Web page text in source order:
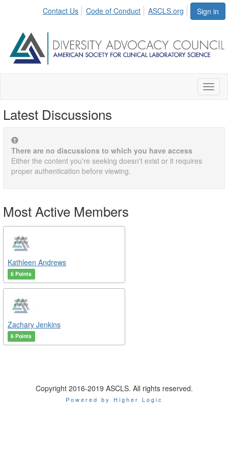
Sign in
Contact Us Code of Conduct ASCLS.org
Latest Discussions
There are no discussions to which you have access
Either the content you're seeking doesn't exist or it requires
proper authentication before viewing.
Most Active Members
Kathleen Andrews
6 Points
Zachary Jenkins
6 Points
Copyright 2016-2019 ASCLS. All rights reserved.
Powered by Higher Logic